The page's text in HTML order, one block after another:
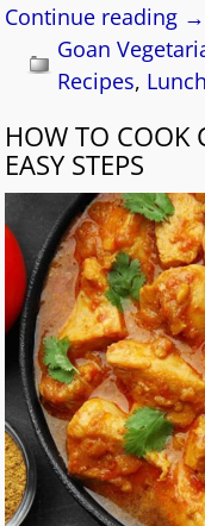
Continue reading →
Goan
Recipes,
HOW TO COOK
EASY STEPS